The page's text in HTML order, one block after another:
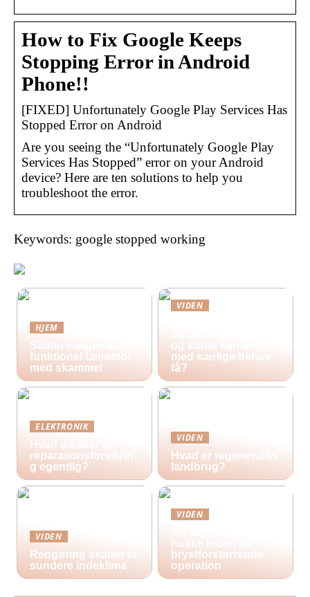
How to Fix Google Keeps
Stopping Error in Android
Phone!!
[FIXED] Unfortunately Google Play Services Has
Stopped Error on Android
Are you seeing the “Unfortunately Google Play
Services Has Stopped” error on your Android
device? Here are ten solutions to help you
troubleshoot the error.
Keywords: google stopped working
HJEM
Sådan vælger du en
funktionel lænestol
med skammel
VIDEN
og støtte kan unge
med særlige behov
få?
ELEKTRONIK
Hvad dækker en
reparationsforsikrin
g egentlig?
VIDEN
Hvad er regenerativt
landbrug?
VIDEN
Rengøring skaber et
sundere indeklima
VIDEN
huske inden en
brystforstørrende
operation